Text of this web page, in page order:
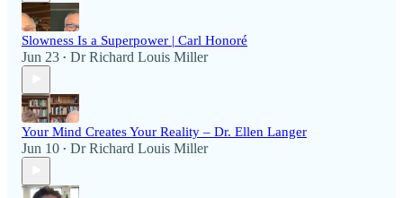
Slowness Is a Superpower | Carl Honoré
Jun 23 • Dr Richard Louis Miller
Your Mind Creates Your Reality – Dr. Ellen Langer
Jun 10 • Dr Richard Louis Miller